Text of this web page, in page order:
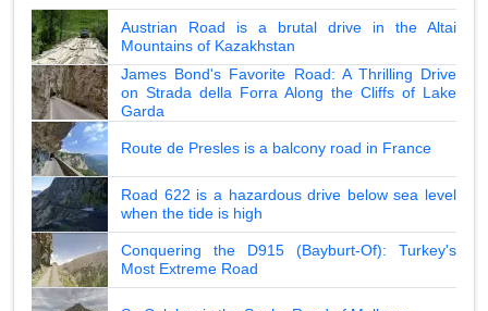
Austrian Road is a brutal drive in the Altai
Mountains of Kazakhstan
James Bond's Favorite Road: A Thrilling Drive
on Strada della Forra Along the Cliffs of Lake
Garda
Route de Presles is a balcony road in France
Road 622 is a hazardous drive below sea level
when the tide is high
Conquering the D915 (Bayburt-Of): Turkey's
Most Extreme Road